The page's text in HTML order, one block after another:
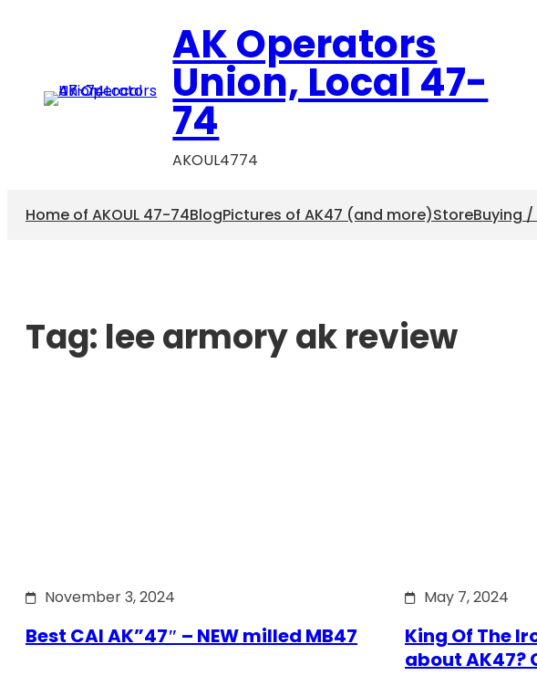
AK Operators
Union, Local 47-
74
AKOUL4774
Home of AKOUL 47-74BlogPictures of AK47 (and more)StoreBuying /
Tag: lee armory ak review
November 3, 2024
Best CAI AK”47″ – NEW milled MB47
May 7, 2024
King Of The
about AK47?